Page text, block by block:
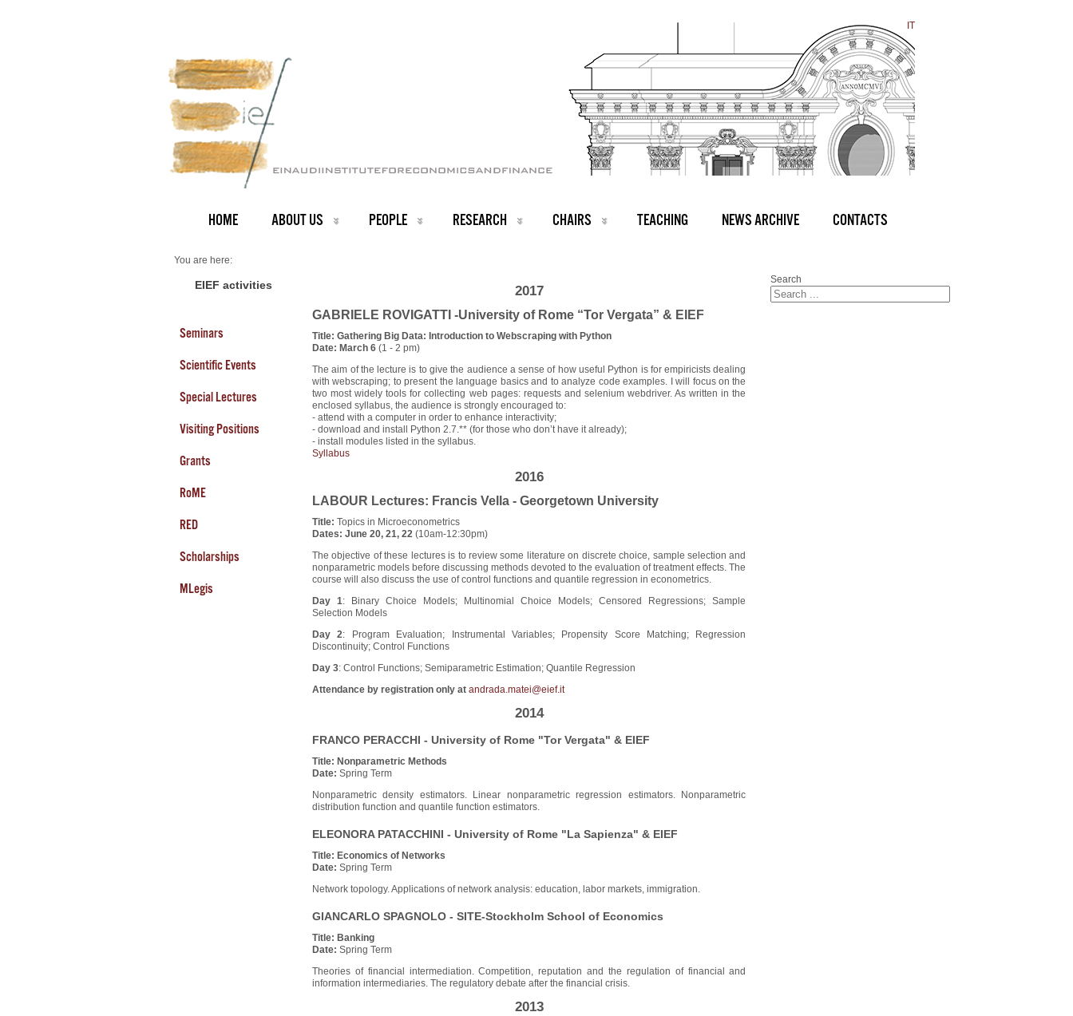
IT
HOME ABOUT US PEOPLE RESEARCH CHAIRS TEACHING NEWS ARCHIVE CONTACTS
You are here:
Special Lectures
EIEF activities
Seminars
Scientific Events
Special Lectures
Visiting Positions
Grants
RoME
RED
Scholarships
MLegis
2017
GABRIELE ROVIGATTI -University of Rome “Tor Vergata” & EIEF
Title: Gathering Big Data: Introduction to Webscraping with Python
Date: March 6 (1 - 2 pm)
The aim of the lecture is to give the audience a sense of how useful Python is for empiricists dealing
with webscraping; to present the language basics and to analyze code examples. I will focus on the
two most widely tools for collecting web pages: requests and selenium webdriver. As written in the
enclosed syllabus, the audience is strongly encouraged to:
- attend with a computer in order to enhance interactivity;
- download and install Python 2.7.** (for those who don’t have it already);
- install modules listed in the syllabus.
Syllabus
2016
LABOUR Lectures: Francis Vella - Georgetown University
Title: Topics in Microeconometrics
Dates: June 20, 21, 22 (10am-12:30pm)
The objective of these lectures is to review some literature on discrete choice, sample selection and
nonparametric models before discussing methods devoted to the evaluation of treatment effects. The
course will also discuss the use of control functions and quantile regression in econometrics.
Day 1: Binary Choice Models; Multinomial Choice Models; Censored Regressions; Sample
Selection Models
Day 2: Program Evaluation; Instrumental Variables; Propensity Score Matching; Regression
Discontinuity; Control Functions
Day 3: Control Functions; Semiparametric Estimation; Quantile Regression
Attendance by registration only at andrada.matei@eief.it
2014
FRANCO PERACCHI - University of Rome "Tor Vergata" & EIEF
Title: Nonparametric Methods
Date: Spring Term
Nonparametric density estimators. Linear nonparametric regression estimators. Nonparametric
distribution function and quantile function estimators.
ELEONORA PATACCHINI - University of Rome "La Sapienza" & EIEF
Title: Economics of Networks
Date: Spring Term
Network topology. Applications of network analysis: education, labor markets, immigration.
GIANCARLO SPAGNOLO - SITE-Stockholm School of Economics
Title: Banking
Date: Spring Term
Theories of financial intermediation. Competition, reputation and the regulation of financial and
information intermediaries. The regulatory debate after the financial crisis.
2013
Search